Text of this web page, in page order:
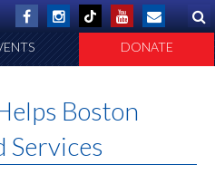
DONATE
Boston
Services